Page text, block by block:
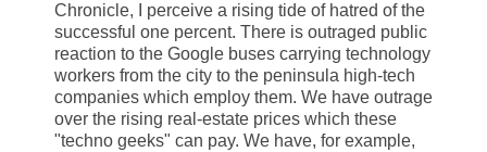
Chronicle, I perceive a rising tide of hatred of the
successful one percent. There is outraged public
reaction to the Google buses carrying technology
workers from the city to the peninsula high-tech
companies which employ them. We have outrage
over the rising real-estate prices which these
"techno geeks" can pay. We have, for example,